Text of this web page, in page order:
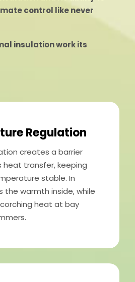
control like never
insulation work its
Regulation
creates a barrier
transfer, keeping
stable. In
the warmth inside, while
heat at bay